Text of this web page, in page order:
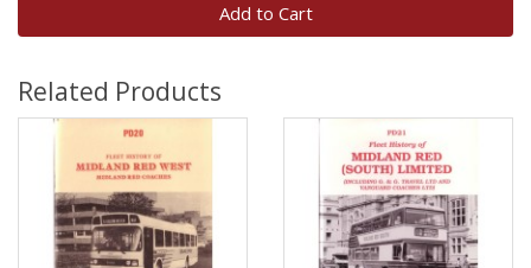
Add to Cart
Related Products